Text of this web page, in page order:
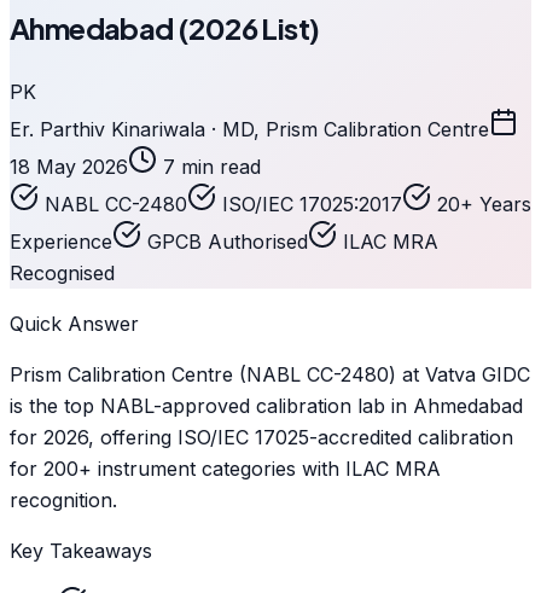
Ahmedabad (2026 List)
PK
Er. Parthiv Kinariwala · MD, Prism Calibration Centre
18 May 2026
7 min read
NABL CC-2480
ISO/IEC 17025:2017
20+ Years
Experience
GPCB Authorised
ILAC MRA
Recognised
Quick Answer
Prism Calibration Centre (NABL CC-2480) at Vatva GIDC
is the top NABL-approved calibration lab in Ahmedabad
for 2026, offering ISO/IEC 17025-accredited calibration
for 200+ instrument categories with ILAC MRA
recognition.
Key Takeaways